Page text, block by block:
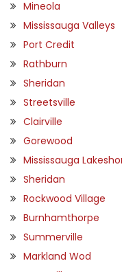
Mineola
Mississauga Valleys
Port Credit
Rathburn
Sheridan
Streetsville
Clairville
Gorewood
Mississauga
Sheridan
Rockwood Village
Burnhamthorpe
Summerville
Markland Wod